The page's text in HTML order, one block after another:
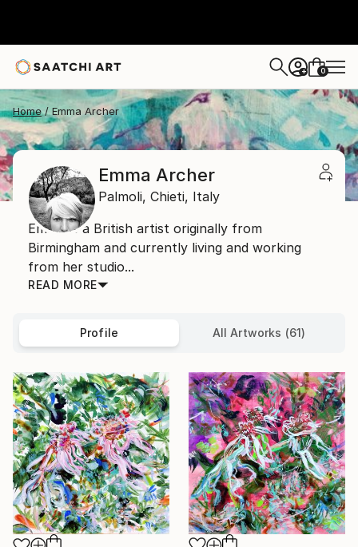
+ 0
Home Emma Archer
Emma Archer
Palmoli, Chieti, Italy
Emma is a British artist originally from
Birmingham and currently living and working
from her studio...
READ MORE
Profile All Artworks (61)